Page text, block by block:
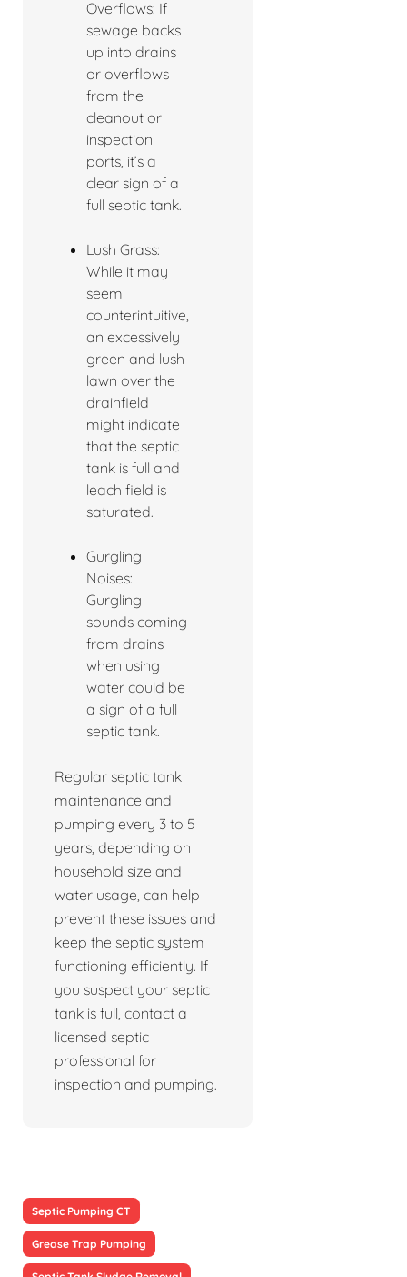
Overflows: If
sewage backs
up into drains
or overflows
from the
cleanout or
inspection
ports, it’s a
clear sign of a
full septic tank.
Lush Grass:
While it may
seem
counterintuitive,
an excessively
green and lush
lawn over the
drainfield
might indicate
that the septic
tank is full and
leach field is
saturated.
Gurgling
Noises:
Gurgling
sounds coming
from drains
when using
water could be
a sign of a full
septic tank.
Regular septic tank
maintenance and
pumping every 3 to 5
years, depending on
household size and
water usage, can help
prevent these issues and
keep the septic system
functioning efficiently. If
you suspect your septic
tank is full, contact a
licensed septic
professional for
inspection and pumping.
Septic Pumping CT
Grease Trap Pumping